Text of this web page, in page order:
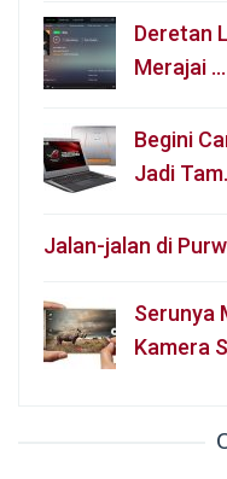
Deretan
Merajai …
Begini
Jadi
Jalan-jalan di
Serunya
Kamera